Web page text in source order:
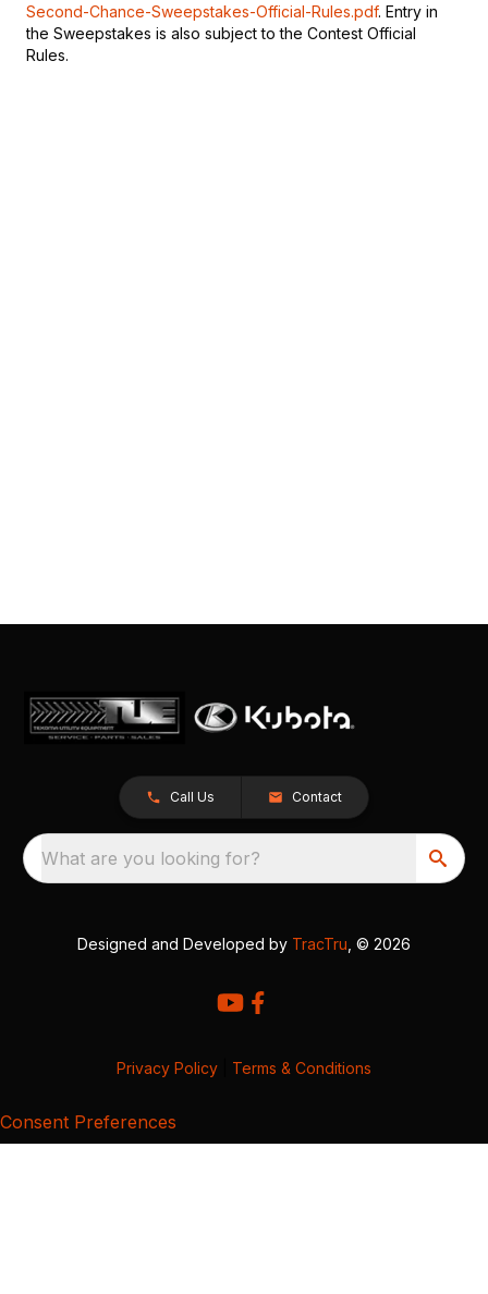
Second-Chance-Sweepstakes-Official-Rules.pdf. Entry in
the Sweepstakes is also subject to the Contest Official
Rules.
Call Us Contact
What are you looking for?
Designed and Developed by TracTru , © 2026
Privacy Policy Terms & Conditions
Consent Preferences